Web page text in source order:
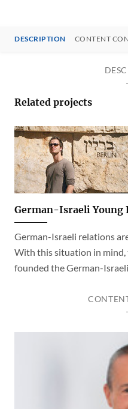
DESCRIPTION CONTENT
Related projects
German-Israeli Young
German-Israeli relations
With this situation in
founded the German-